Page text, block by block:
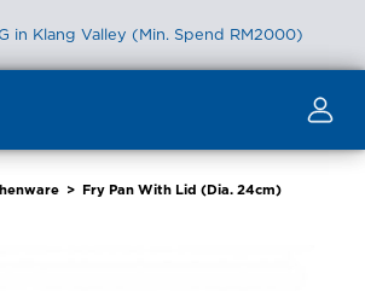
in Klang Valley (Min. Spend RM2000)
> Fry Pan With Lid (Dia. 24cm)